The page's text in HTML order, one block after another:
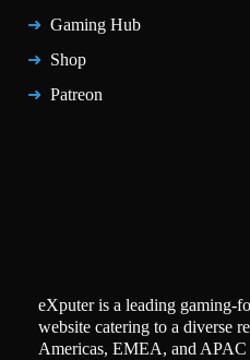
Gaming Hub
Shop
Patreon
eXputer is a leading gaming-
website catering to a diverse
Americas, EMEA, and APAC